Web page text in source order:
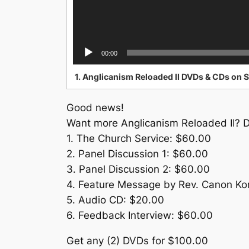
00:00
1. Anglicanism Reloaded II DVDs & CDs on
Good news!
Want more Anglicanism Reloaded II?
1. The Church Service: $60.00
2. Panel Discussion 1: $60.00
3. Panel Discussion 2: $60.00
4. Feature Message by Rev. Canon
5. Audio CD: $20.00
6. Feedback Interview: $60.00
Get any (2) DVDs for $100.00